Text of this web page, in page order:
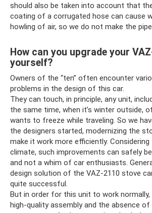
should also be taken into account that
coating of a corrugated hose can cause
howling of air, so we do not make the
How can you upgrade your
yourself?
Owners of the “ten” often encounter
problems in the design of this car.
They can touch, in principle, any unit,
the same time, when it’s winter outside,
wants to freeze while traveling. So we
the designers started, modernizing the
make it work more efficiently. Considering
climate, such improvements can safely
and not a whim of car enthusiasts.
design solution of the VAZ-2110 stove
quite successful.
But in order for this unit to work normally,
high-quality assembly and the absence